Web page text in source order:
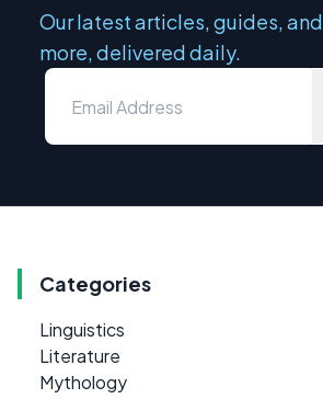
Our latest articles, guides, and
more, delivered daily.
Categories
Linguistics
Literature
Mythology